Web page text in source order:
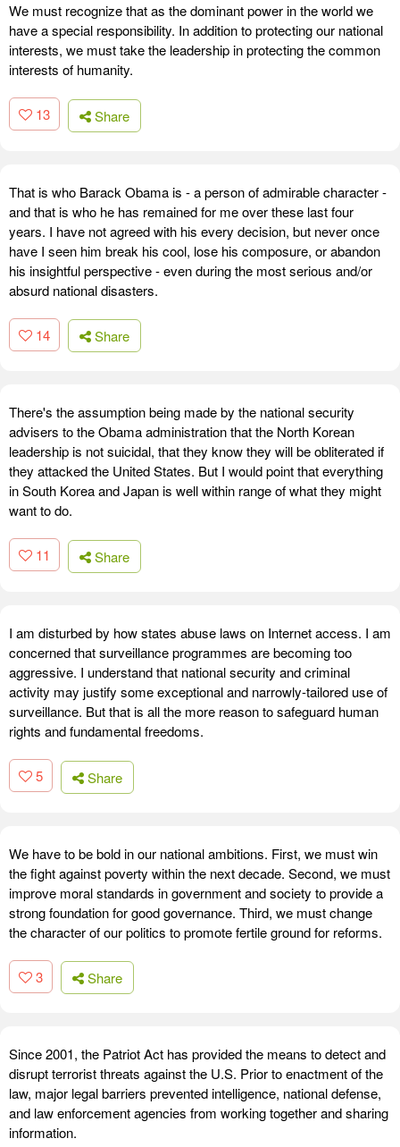
We must recognize that as the dominant power in the world we
have a special responsibility. In addition to protecting our national
interests, we must take the leadership in protecting the common
interests of humanity.
13 Share
That is who Barack Obama is - a person of admirable character -
and that is who he has remained for me over these last four
years. I have not agreed with his every decision, but never once
have I seen him break his cool, lose his composure, or abandon
his insightful perspective - even during the most serious and/or
absurd national disasters.
14 Share
There's the assumption being made by the national security
advisers to the Obama administration that the North Korean
leadership is not suicidal, that they know they will be obliterated if
they attacked the United States. But I would point that everything
in South Korea and Japan is well within range of what they might
want to do.
11 Share
I am disturbed by how states abuse laws on Internet access. I am
concerned that surveillance programmes are becoming too
aggressive. I understand that national security and criminal
activity may justify some exceptional and narrowly-tailored use of
surveillance. But that is all the more reason to safeguard human
rights and fundamental freedoms.
5 Share
We have to be bold in our national ambitions. First, we must win
the fight against poverty within the next decade. Second, we must
improve moral standards in government and society to provide a
strong foundation for good governance. Third, we must change
the character of our politics to promote fertile ground for reforms.
3 Share
Since 2001, the Patriot Act has provided the means to detect and
disrupt terrorist threats against the U.S. Prior to enactment of the
law, major legal barriers prevented intelligence, national defense,
and law enforcement agencies from working together and sharing
information.